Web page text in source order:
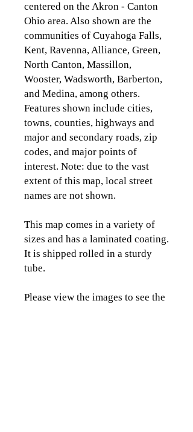
centered on the Akron - Canton
Ohio area. Also shown are the
communities of Cuyahoga Falls,
Kent, Ravenna, Alliance, Green,
North Canton, Massillon,
Wooster, Wadsworth, Barberton,
and Medina, among others.
Features shown include cities,
towns, counties, highways and
major and secondary roads, zip
codes, and major points of
interest. Note: due to the vast
extent of this map, local street
names are not shown.
This map comes in a variety of
sizes and has a laminated coating.
It is shipped rolled in a sturdy
tube.
Please view the images to see the